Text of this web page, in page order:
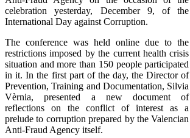
celebration yesterday, December 9, of the
International Day against Corruption.
The conference was held online due to the
restrictions imposed by the current health crisis
situation and more than 150 people participated
in it. In the first part of the day, the Director of
Prevention, Training and Documentation, Silvia
Vèrnia, presented a new document of
reflections on the conflict of interest as a
prelude to corruption prepared by the Valencian
Anti-Fraud Agency itself.